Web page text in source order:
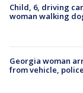
Child, 6, driving
woman walking
Georgia woman
from vehicle,